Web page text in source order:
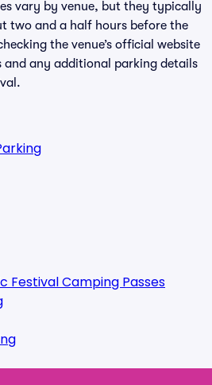
vary by venue, but they typically
two and a half hours before the
the venue’s official website
and any additional parking details
Festival Camping Passes